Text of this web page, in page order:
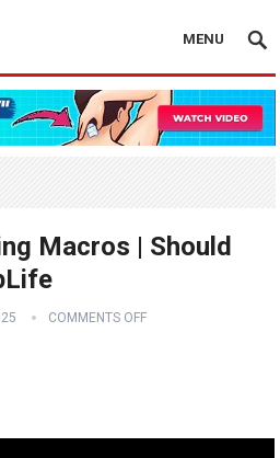
MENU
Macros | Should
COMMENTS OFF